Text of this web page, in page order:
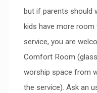
but if parents should
kids have more
service, you are
Comfort Room
worship space from
the service). Ask an